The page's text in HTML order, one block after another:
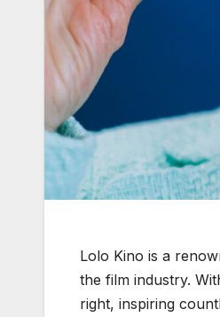
Lolo Kino is a
the film industry.
right, inspiring